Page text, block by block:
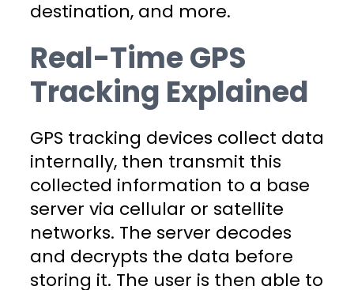
destination, and more.
Real-Time GPS
Tracking Explained
GPS tracking devices collect data
internally, then transmit this
collected information to a base
server via cellular or satellite
networks. The server decodes
and decrypts the data before
storing it. The user is then able to